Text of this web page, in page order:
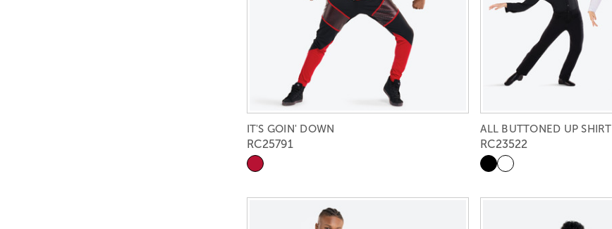
IT'S GOIN' DOWN
RC25791
ALL BUTTONED UP SHIRT
RC23522